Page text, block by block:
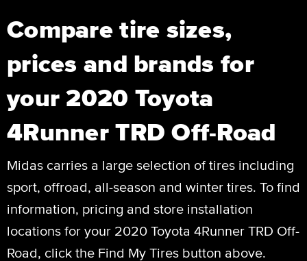
Compare tire sizes,
prices and brands for
your 2020 Toyota
4Runner TRD Off-Road
Midas carries a large selection of tires including
sport, offroad, all-season and winter tires. To find
information, pricing and store installation
locations for your 2020 Toyota 4Runner TRD Off-
Road, click the Find My Tires button above.